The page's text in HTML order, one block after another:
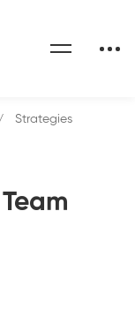
Strategies